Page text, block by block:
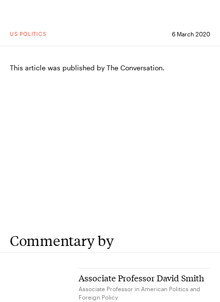
US POLITICS 6 March 2020
This article was published by The Conversation.
Commentary by
Associate Professor David Smith
Associate Professor in American Politics and
Foreign Policy